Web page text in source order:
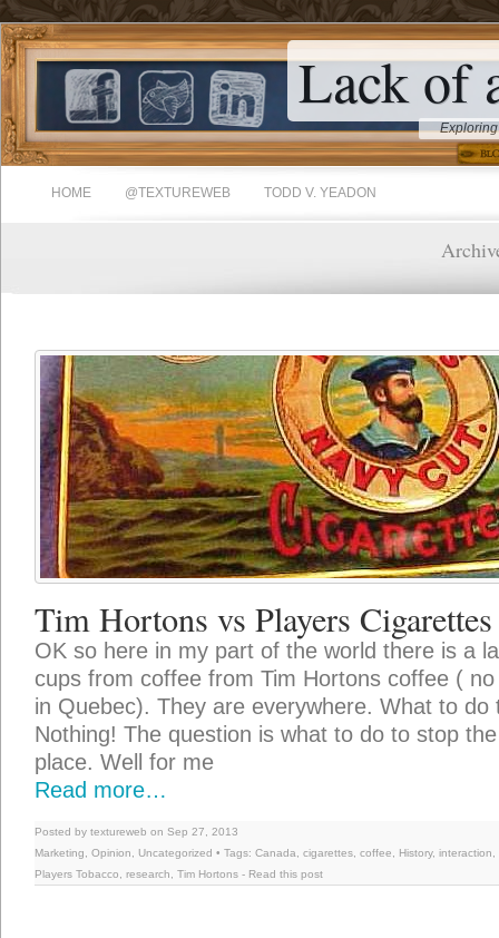
Lack of
HOME @TEXTUREWEB TODD V. YEADON
Tim Hortons vs Players Cigarettes
OK so here in my part of the world there is a
cups from coffee from Tim Hortons coffee ( no
in Quebec). They are everywhere. What to do
Nothing! The question is what to do to stop
place. Well for me
Read more…
Posted by textureweb on Sep 27, 2013
Marketing
Opinion Uncategorized • Tags: Canada cigarettes coffee History, interaction
Players Tobacco
research Tim Hortons - Read this post